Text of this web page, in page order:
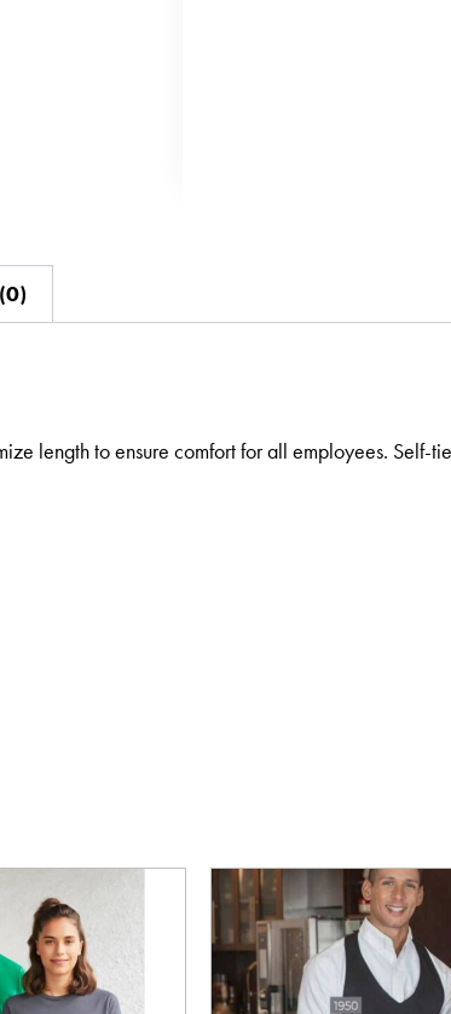
length to ensure comfort for all employees. Self-